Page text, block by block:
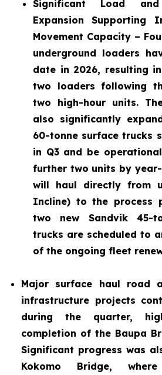
Significant Load
Expansion
Supporting
Movement Capacity –
underground loaders
date in 2026, resulting
two loaders following
two high-hour units.
also significantly
60-tonne surface trucks
in Q3 and be
further two units by
will haul directly from
Incline) to the process
two new Sandvik 45-
trucks are scheduled to
of the ongoing fleet
Major surface haul road
infrastructure projects
during the quarter,
completion of the Baupa
Significant progress was
Kokomo Bridge,